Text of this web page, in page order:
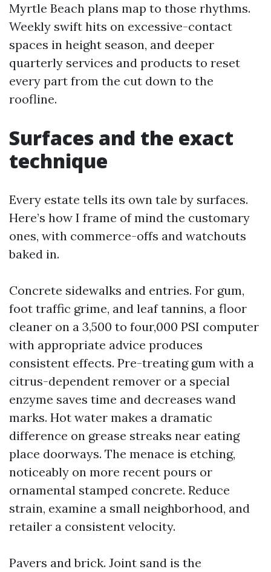
Myrtle Beach plans map to those rhythms.
Weekly swift hits on excessive-contact
spaces in height season, and deeper
quarterly services and products to reset
every part from the cut down to the
roofline.
Surfaces and the exact
technique
Every estate tells its own tale by surfaces.
Here’s how I frame of mind the customary
ones, with commerce-offs and watchouts
baked in.
Concrete sidewalks and entries. For gum,
foot traffic grime, and leaf tannins, a floor
cleaner on a 3,500 to four,000 PSI computer
with appropriate advice produces
consistent effects. Pre-treating gum with a
citrus-dependent remover or a special
enzyme saves time and decreases wand
marks. Hot water makes a dramatic
difference on grease streaks near eating
place doorways. The menace is etching,
noticeably on more recent pours or
ornamental stamped concrete. Reduce
strain, examine a small neighborhood, and
retailer a consistent velocity.
Pavers and brick. Joint sand is the